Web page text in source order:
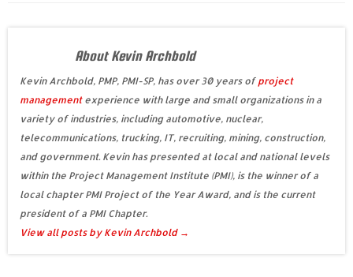
About Kevin Archbold
Kevin Archbold, PMP, PMI-SP, has over 30 years of project
managementexperience with large and small organizations in a
variety of industries, including automotive, nuclear,
telecommunications, trucking, IT, recruiting, mining, construction,
and government. Kevin has presented at local and national levels
within the Project Management Institute (PMI), is the winner of a
local chapter PMI Project of the Year Award, and is the current
president of a PMI Chapter.
View all posts by Kevin Archbold →